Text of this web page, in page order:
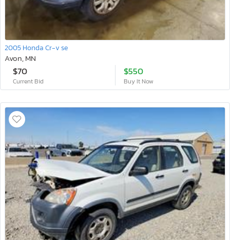
2005 Honda Cr-v se
Avon, MN
$70
Current Bid
$550
Buy It Now